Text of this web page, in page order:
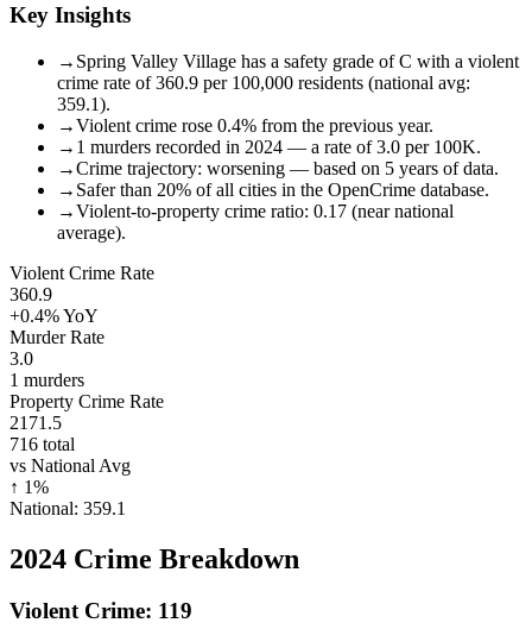
Key Insights
→ Spring Valley Village has a safety grade of C with a violent
crime rate of 360.9 per 100,000 residents (national avg:
359.1).
→Violent crime rose 0.4% from the previous year.
→ 1 murders recorded in 2024 — a rate of 3.0 per 100K.
→Crime trajectory: worsening — based on 5 years of data.
→ Safer than 20% of all cities in the OpenCrime database.
→Violent-to-property crime ratio: 0.17 (near national
average).
Violent Crime Rate
360.9
+0.4%YoY
Murder Rate
3.0
1 murders
Property Crime Rate
2171.5
716 total
vs National Avg
↑ 1%
National: 359.1
2024 Crime Breakdown
Violent Crime: 119